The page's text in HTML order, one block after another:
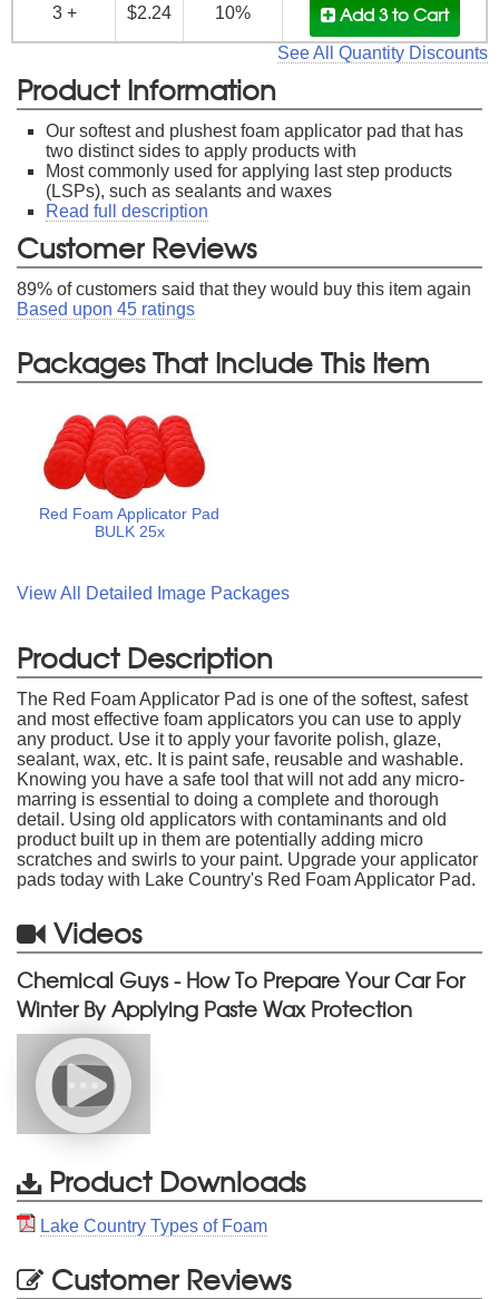
3 + $2.24 10% Add 3to Cart
See All Quantity Discounts
Product Information
Our softest and plushest foam applicator pad that has
two distinct sides to apply products with
Most commonly used for applying last step products
(LSPs), such as sealants and waxes
Read full description
Customer Reviews
89% of customers said that they would buy this item again
Based upon 45 ratings
Packages That Include This Item
Red Foam Applicator Pad
BULK 25x
View All Detailed Image Packages
Product Description
The Red Foam Applicator Pad is one of the softest, safest
and most effective foam applicators you can use to apply
any product. Use it to apply your favorite polish, glaze,
sealant, wax, etc. It is paint safe, reusable and washable.
Knowing you have a safe tool that will not add any micro-
marring is essential to doing a complete and thorough
detail. Using old applicators with contaminants and old
product built up in them are potentially adding micro
scratches and swirls to your paint. Upgrade your applicator
pads today with Lake Country's Red Foam Applicator Pad.
Videos
Chemical Guys - How To Prepare Your Car For
Winter By Applying Paste Wax Protection
Product Downloads
Lake Country Types of Foam
Customer Reviews